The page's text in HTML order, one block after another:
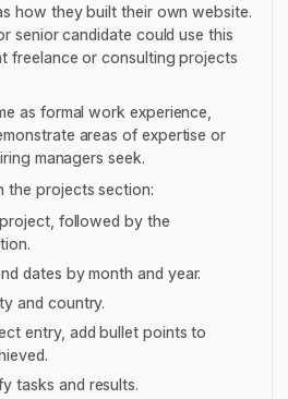
how they built their own website.
senior candidate could use this
freelance or consulting projects
as formal work experience,
areas of expertise or
managers seek.
the projects section:
followed by the
dates by month and year.
and country.
entry, add bullet points to
tasks and results.